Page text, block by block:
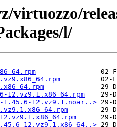
virtuozzo/
l/
1.45.6-12.vz9.1.noar..>
12.vz9.1.x86_64..>